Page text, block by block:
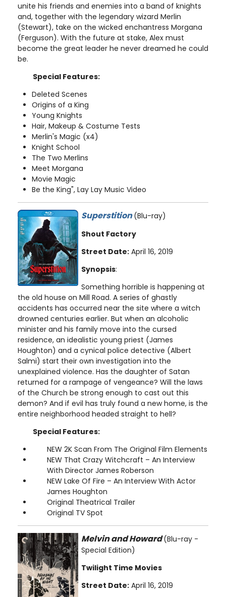
unite his friends and enemies into a band of knights
and, together with the legendary wizard Merlin
(Stewart), take on the wicked enchantress Morgana
(Ferguson). With the future at stake, Alex must
become the great leader he never dreamed he could
be.
Special Features:
Deleted Scenes
Origins of a King
Young Knights
Hair, Makeup & Costume Tests
Merlin's Magic (x4)
Knight School
The Two Merlins
Meet Morgana
Movie Magic
Be the King", Lay Lay Music Video
Superstition(Blu-ray)
Shout Factory
Street Date: April 16, 2019
Synopsis:
Something horrible is happening at
the old house on Mill Road. A series of ghastly
accidents has occurred near the site where a witch
drowned centuries earlier. But when an alcoholic
minister and his family move into the cursed
residence, an idealistic young priest (James
Houghton) and a cynical police detective (Albert
Salmi) start their own investigation into the
unexplained violence. Has the daughter of Satan
returned for a rampage of vengeance? Will the laws
of the Church be strong enough to cast out this
demon? And if evil has truly found a new home, is the
entire neighborhood headed straight to hell?
Special Features:
NEW 2K Scan From The Original Film Elements
NEW That Crazy Witchcraft – An Interview
With Director James Roberson
NEW Lake Of Fire – An Interview With Actor
James Houghton
Original Theatrical Trailer
Original TV Spot
Melvin and Howard(Blu-ray -
Special Edition)
Twilight Time Movies
Street Date: April 16, 2019